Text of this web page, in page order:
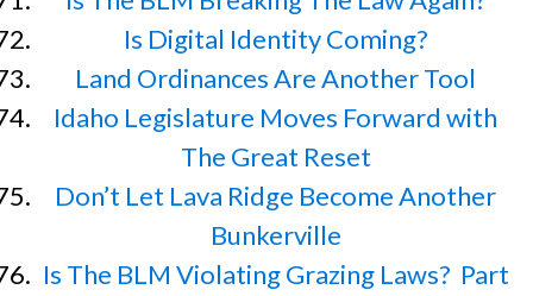
Is Digital Identity Coming?
Land Ordinances Are Another Tool
Idaho Legislature Moves Forward with
The Great Reset
Don’t Let Lava Ridge Become Another
Bunkerville
Is The BLM Violating Grazing Laws? Part